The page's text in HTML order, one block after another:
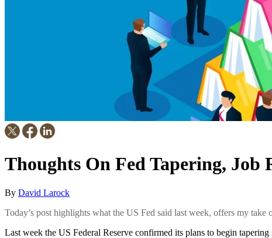
Thoughts On Fed Tapering, Job
By David Larock
Today’s post highlights what the US Fed said last week, offers my
Last week the US Federal Reserve confirmed its plans to begin